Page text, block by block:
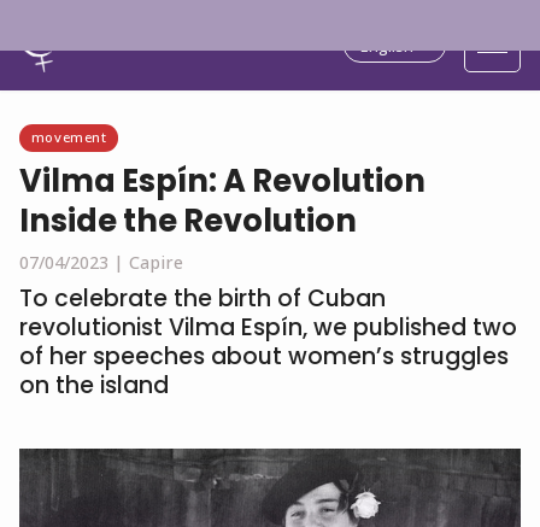
movement
Vilma Espín: A Revolution
Inside the Revolution
07/04/2023 | Capire
To celebrate the birth of Cuban
revolutionist Vilma Espín, we published two
of her speeches about women’s struggles
on the island